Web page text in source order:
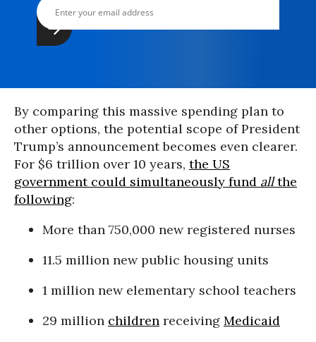
By comparing this massive spending plan to
other options, the potential scope of President
Trump’s announcement becomes even clearer.
For $6 trillion over 10 years, the US
government could simultaneously fund allthe
following:
More than 750,000 new registered nurses
11.5 million new public housing units
1 million new elementary school teachers
29 million children receiving Medicaid